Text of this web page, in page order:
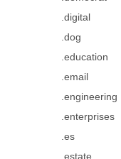
.digital
.dog
.education
.email
.engineering
.enterprises
.es
.estate